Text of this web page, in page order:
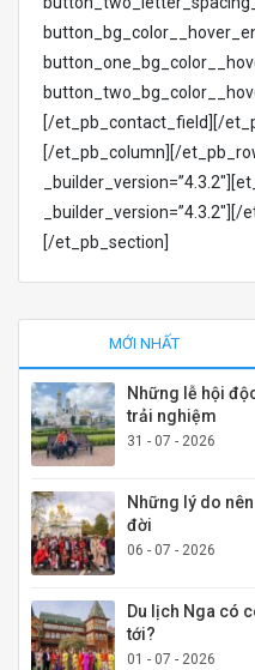
[/et_pb_contact_field][/
[/et_pb_column][/
[/et_pb_section]
MỚI NHẤT
Những lễ hội
trải nghiệm
31 - 07 - 2026
Những lý do
đời
06 - 07 - 2026
Du lịch Nga có
tới?
01 - 07 - 2026